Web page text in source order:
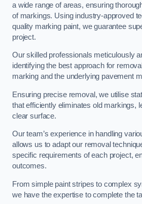
a wide range of areas, ensuring
of markings. Using industry-approved
quality marking paint, we guarantee
project.
Our skilled professionals meticulously
identifying the best approach for
marking and the underlying pavement
Ensuring precise removal, we utilise
that efficiently eliminates old markings,
clear surface.
Our team’s experience in handling
allows us to adapt our removal
specific requirements of each project,
outcomes.
From simple paint stripes to complex
we have the expertise to complete the